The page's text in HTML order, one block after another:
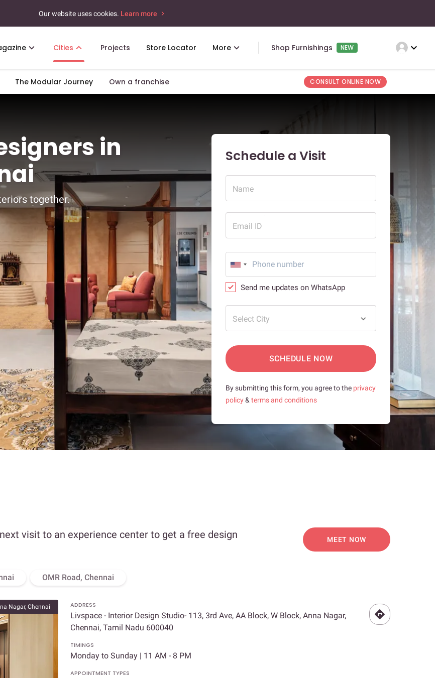
Our website uses cookies. Learn more
Cities Projects Store Locator More Shop Furnishings NEW expand_more
The Modular Journey Own a franchise CONSULT ONLINE NOW
in
together.
Schedule a Visit
Name
Email ID
Send me updates on WhatsApp
Select City
SCHEDULE NOW
By submitting this form, you agree to the privacy
policy& terms and conditions
visit to an experience center to get a free design
MEET NOW
OMR Road, Chennai
Nagar, Chennai ADDRESS
Livspace - Interior Design Studio- 113, 3rd Ave, AA Block, W Block, Anna Nagar,
Chennai, Tamil Nadu 600040
TIMINGS
Monday to Sunday | 11 AM - 8 PM
APPOINTMENT TYPES